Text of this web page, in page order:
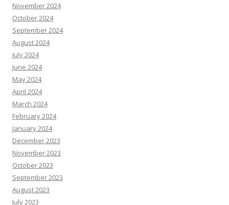
November 2024
October 2024
September 2024
August 2024
July 2024
June 2024
May 2024
April 2024
March 2024
February 2024
January 2024
December 2023
November 2023
October 2023
September 2023
August 2023
July 2023